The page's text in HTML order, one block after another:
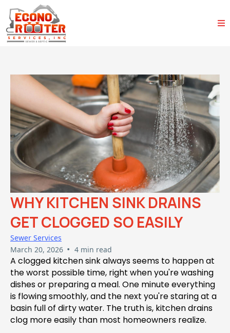
WHY KITCHEN SINK DRAINS
GET CLOGGED SO EASILY
Sewer Services
March 20, 2026 • 4 min read
A clogged kitchen sink always seems to happen at
the worst possible time, right when you're washing
dishes or preparing a meal. One minute everything
is flowing smoothly, and the next you're staring at a
basin full of dirty water. The truth is, kitchen drains
clog more easily than most homeowners realize.